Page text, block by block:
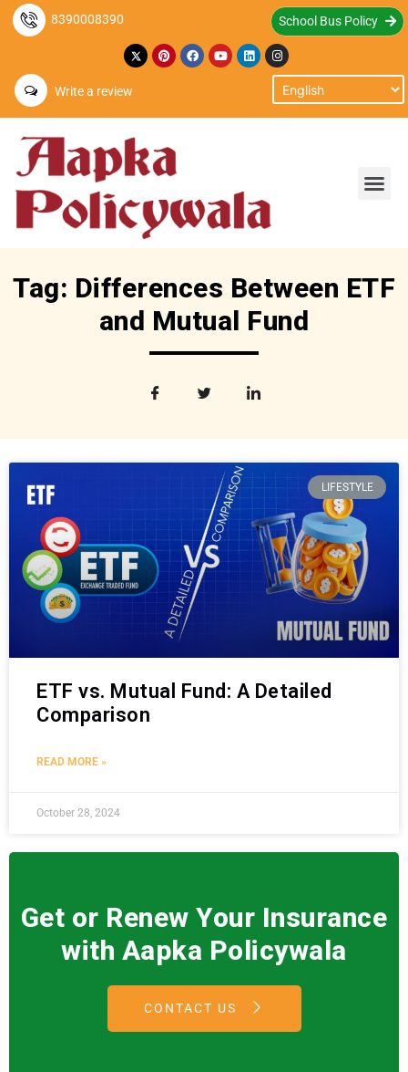
8390008390 School Bus Policy
Write a review
Tag: Differences Between ETF
and Mutual Fund
LIFESTYLE
ETF vs. Mutual Fund: A Detailed
Comparison
READ MORE »
October 28, 2024
Get or Renew Your Insurance
with Aapka Policywala
CONTACT US